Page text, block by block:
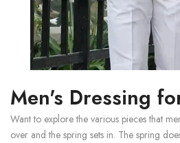
Men's Dressing
Want to explore the various pieces that
over and the spring sets in. The spring